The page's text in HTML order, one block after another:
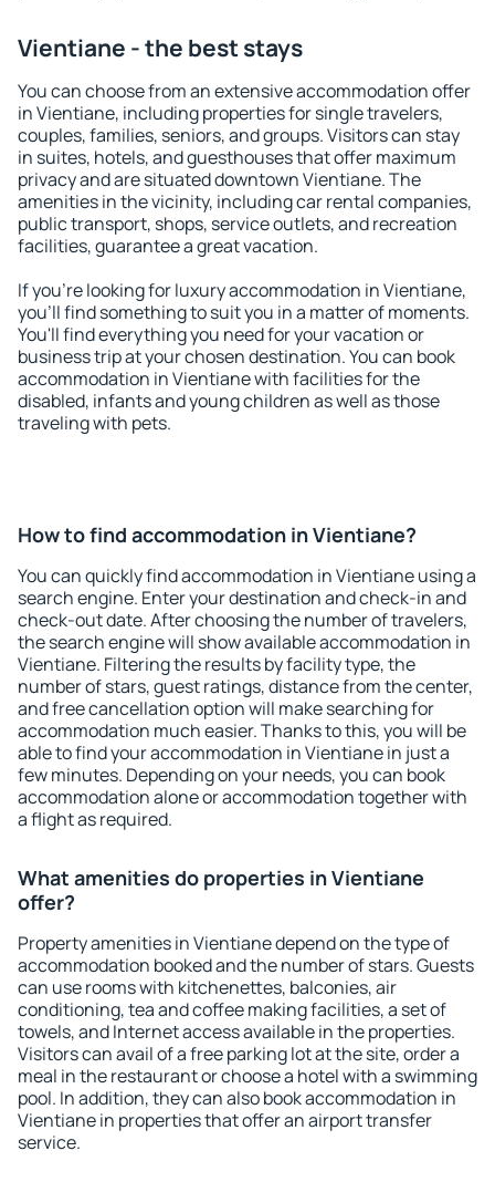
Vientiane - the best stays
You can choose from an extensive accommodation offer
in Vientiane, including properties for single travelers,
couples, families, seniors, and groups. Visitors can stay
in suites, hotels, and guesthouses that offer maximum
privacy and are situated downtown Vientiane. The
amenities in the vicinity, including car rental companies,
public transport, shops, service outlets, and recreation
facilities, guarantee a great vacation.
If you're looking for luxury accommodation in Vientiane,
you'll find something to suit you in a matter of moments.
You'll find everything you need for your vacation or
business trip at your chosen destination. You can book
accommodation in Vientiane with facilities for the
disabled, infants and young children as well as those
traveling with pets.
How to find accommodation in Vientiane?
You can quickly find accommodation in Vientiane using a
search engine. Enter your destination and check-in and
check-out date. After choosing the number of travelers,
the search engine will show available accommodation in
Vientiane. Filtering the results by facility type, the
number of stars, guest ratings, distance from the center,
and free cancellation option will make searching for
accommodation much easier. Thanks to this, you will be
able to find your accommodation in Vientiane in just a
few minutes. Depending on your needs, you can book
accommodation alone or accommodation together with
a flight as required.
What amenities do properties in Vientiane
offer?
Property amenities in Vientiane depend on the type of
accommodation booked and the number of stars. Guests
can use rooms with kitchenettes, balconies, air
conditioning, tea and coffee making facilities, a set of
towels, and Internet access available in the properties.
Visitors can avail of a free parking lot at the site, order a
meal in the restaurant or choose a hotel with a swimming
pool. In addition, they can also book accommodation in
Vientiane in properties that offer an airport transfer
service.